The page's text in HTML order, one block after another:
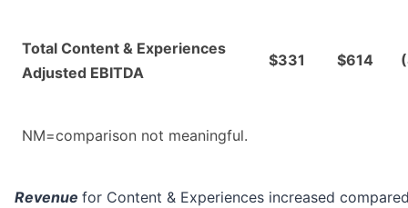
Total Content & Experiences
Adjusted EBITDA
$331 $614
NM=comparison not meaningful.
Revenue for Content & Experiences increased